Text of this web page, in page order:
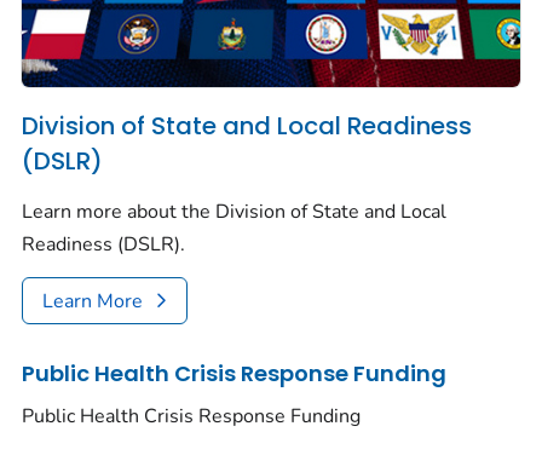
Division of State and Local Readiness
(DSLR)
Learn more about the Division of State and Local
Readiness (DSLR).
Learn More
Public Health Crisis Response Funding
Public Health Crisis Response Funding